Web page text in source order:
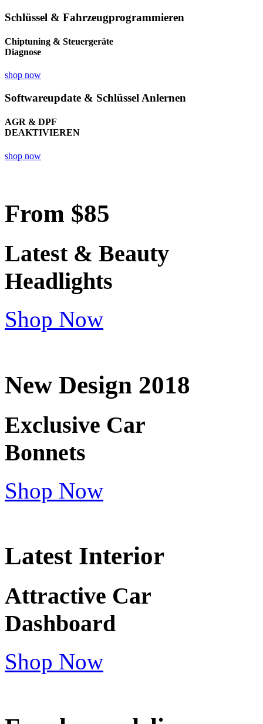
Schlüssel & Fahrzeugprogrammieren
Chiptuning & Steuergeräte
Diagnose
shop now
Softwareupdate & Schlüssel Anlernen
AGR & DPF
DEAKTIVIEREN
shop now
From $85
Latest & Beauty
Headlights
Shop Now
New Design 2018
Exclusive Car
Bonnets
Shop Now
Latest Interior
Attractive Car
Dashboard
Shop Now